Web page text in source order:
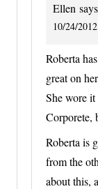
Ellen
10/24/
Roberta
great on
She wore
Corporete,
Roberta is
from the
about this,